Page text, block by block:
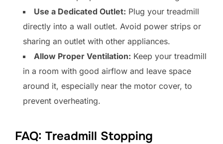
Use a Dedicated Outlet: Plug your treadmill
directly into a wall outlet. Avoid power strips or
sharing an outlet with other appliances.
Allow Proper Ventilation: Keep your treadmill
in a room with good airflow and leave space
around it, especially near the motor cover, to
prevent overheating.
FAQ: Treadmill Stopping